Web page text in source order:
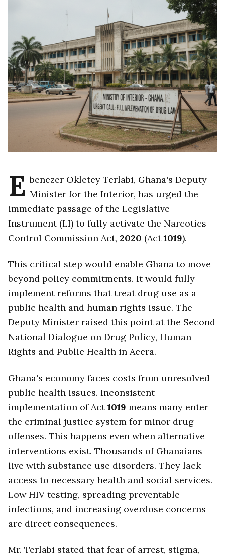
E benezer Okletey Terlabi, Ghana's Deputy
Minister for the Interior, has urged the
immediate passage of the Legislative
Instrument (LI) to fully activate the Narcotics
Control Commission Act, 2020 (Act1019).
This critical step would enable Ghana to move
beyond policy commitments. It would fully
implement reforms that treat drug use as a
public health and human rights issue. The
Deputy Minister raised this point at the Second
National Dialogue on Drug Policy, Human
Rights and Public Health in Accra.
Ghana's economy faces costs from unresolved
public health issues. Inconsistent
implementation of Act1019 means many enter
the criminal justice system for minor drug
offenses. This happens even when alternative
interventions exist. Thousands of Ghanaians
live with substance use disorders. They lack
access to necessary health and social services.
Low HIV testing, spreading preventable
infections, and increasing overdose concerns
are direct consequences.
Mr. Terlabi stated that fear of arrest, stigma,